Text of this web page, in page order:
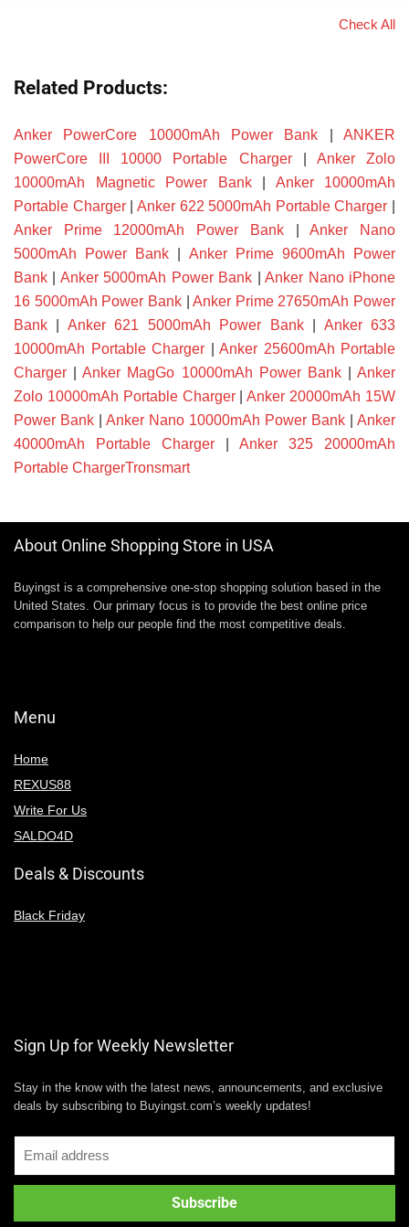
Check All
Related Products:
Anker PowerCore 10000mAh Power Bank |ANKER
PowerCore III 10000 Portable Charger| Anker Zolo
10000mAh Magnetic Power Bank| Anker 10000mAh
Portable Charger| Anker 622 5000mAh Portable Charger
Anker Prime 12000mAh Power Bank|Anker Nano
5000mAh Power Bank
Anker Prime 9600mAh Power
Bank
Anker 5000mAh Power Bank |Anker Nano iPhone
16 5000mAh Power Bank|Anker Prime 27650mAh Power
Bank
Anker 621 5000mAh Power Bank| Anker 633
10000mAh Portable Charger
Anker 25600mAh Portable
Charger |Anker MagGo 10000mAh Power Bank| Anker
Zolo 10000mAh Portable Charger|Anker 20000mAh 15W
Power Bank
Anker Nano 10000mAh Power Bank
Anker
40000mAh Portable Charger
Anker 325 20000mAh
Portable ChargerTronsmart
About Online Shopping Store in USA
Buyingst is a comprehensive one-stop shopping solution based in the
United States. Our primary focus is to provide the best online price
comparison to help our people find the most competitive deals.
Menu
Home
REXUS88
Write For Us
SALDO4D
Deals & Discounts
Black Friday
Sign Up for Weekly Newsletter
Stay in the know with the latest news, announcements, and exclusive
deals by subscribing to Buyingst.com’s weekly updates!